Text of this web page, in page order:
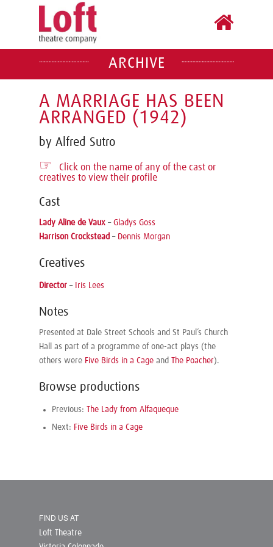
ARCHIVE
A MARRIAGE HAS BEEN
ARRANGED (1942)
by Alfred Sutro
☞
Click on the name of any of the cast or
creatives to view their profile
Cast
Lady Aline de Vaux – Gladys Goss
Harrison Crockstead – Dennis Morgan
Creatives
Director – Iris Lees
Notes
Presented at Dale Street Schools and St Paul’s Church
Hall as part of a programme of one-act plays (the
others were Five Birds in a Cage and The Poacher).
Browse productions
Previous: The Lady from Alfaqueque
Next: Five Birds in a Cage
FIND US AT
Loft Theatre